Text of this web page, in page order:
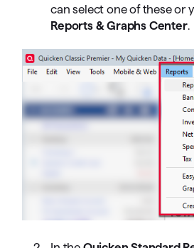
can select one of these or
Reports & Graphs Center.